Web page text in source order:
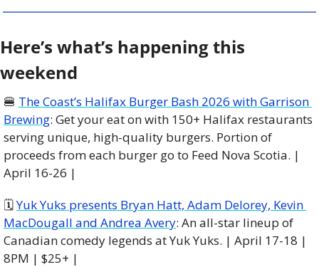
Here’s what’s happening this
weekend
🍔 The Coast’s Halifax Burger Bash 2026 with Garrison
Brewing: Get your eat on with 150+ Halifax restaurants
serving unique, high-quality burgers. Portion of
proceeds from each burger go to Feed Nova Scotia. |
April 16-26 |
🗓 Yuk Yuks presents Bryan Hatt, Adam Delorey, Kevin
MacDougall and Andrea Avery: An all-star lineup of
Canadian comedy legends at Yuk Yuks. | April 17-18 |
8PM | $25+ |